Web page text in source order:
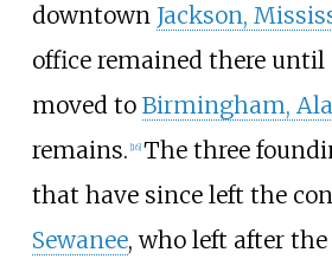
downtown Jackson,
office remained there until
moved to Birmingham,
remains. 16] The three
that have since left the
Sewanee, who left after the